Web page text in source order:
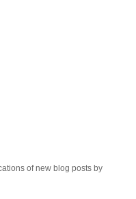
of new blog posts by